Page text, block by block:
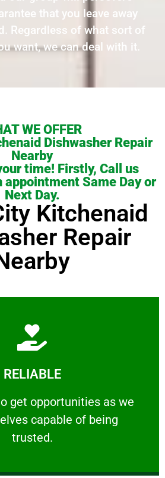
that you leave away
Regardless of what sort of
want, we can deal with it.
WE OFFER
Dishwasher Repair
Nearby
time! Firstly, Call us
appointment Same Day or
Next Day.
Kitchenaid
Repair
RELIABLE
get opportunities as we
capable of being
trusted.
RELIABLE
opportunities as we show
Learn More